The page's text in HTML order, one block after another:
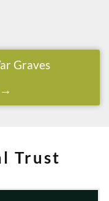
Graves
Trust